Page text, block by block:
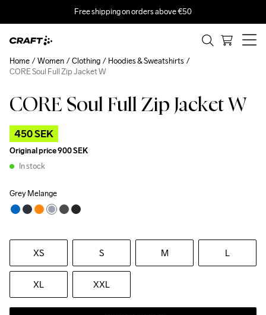
Free shipping on orders above €50
CORE Soul Full Zip Jacket W
450 SEK
Original price900 SEK
In stock
Grey Melange
XS S M L
XL XXL
Home Women Clothing
Hoodies & Sweatshirts
CORE Soul Full Zip Jacket W
Outlet